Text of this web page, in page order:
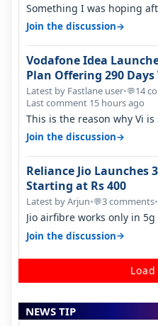
Something I was hoping
sadly not gonna happen
Join the discussion→
Vodafone Idea
Plan Offering 290
Latest by Fastlane user•💬14
Last comment 15 hours ago
This is the reason why Vi
many customers as Jio or…
Join the discussion→
Reliance Jio Launches
Starting at Rs 400
Latest by Arjun•💬3 comments•
Jio airfibre works only in
signal at roof ..contact…
Join the discussion→
NEWS TIP